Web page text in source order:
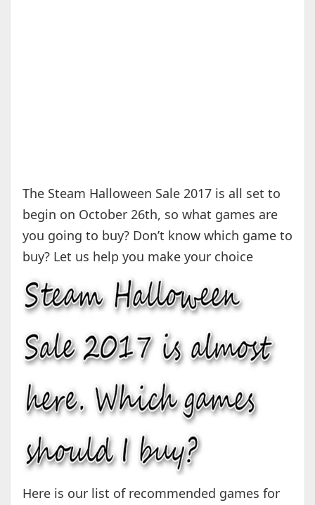
The Steam Halloween Sale 2017 is all set to
begin on October 26th, so what games are
you going to buy? Don’t know which game to
buy? Let us help you make your choice
Here is our list of recommended games for